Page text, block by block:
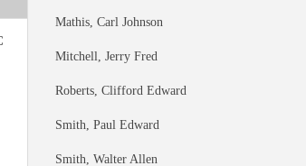
Mathis, Carl Johnson
Mitchell, Jerry Fred
Roberts, Clifford Edward
Smith, Paul Edward
Smith, Walter Allen